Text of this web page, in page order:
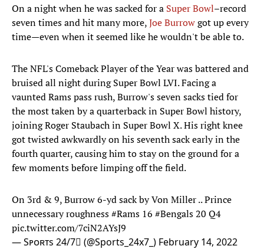
On a night when he was sacked for a Super Bowl–record
seven times and hit many more,Joe Burrowgot up every
time—even when it seemed like he wouldn't be able to.
The NFL's Comeback Player of the Year was battered and
bruised all night during Super Bowl LVI. Facing a
vaunted Rams pass rush, Burrow's seven sacks tied for
the most taken by a quarterback in Super Bowl history,
joining Roger Staubach in Super Bowl X. His right knee
got twisted awkwardly on his seventh sack early in the
fourth quarter, causing him to stay on the ground for a
few moments before limping off the field.
On 3rd & 9, Burrow 6-yd sack by Von Miller .. Prince
unnecessary roughness#Rams 16 #Bengals20 Q4
pic.twitter.com/7ciN2AYsJ9
— Sᴘᴏʀᴛs 24/7 (@Sports_24x7_) February 14, 2022